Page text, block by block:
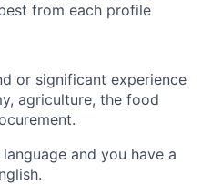
from each profile
or significant experience
agriculture, the food
and you have a